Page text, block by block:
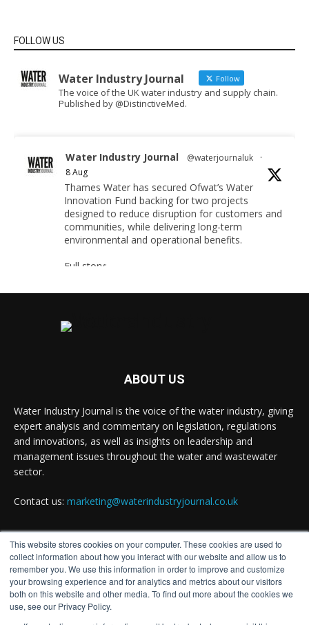
This website stores cookies on your computer. These cookies are used to
collect information about how you interact with our website and allow us to
remember you. We use this information in order to improve and customize
your browsing experience and for analytics and metrics about our visitors
both on this website and other media. To find out more about the cookies we
use, see our Privacy Policy.
FOLLOW US
Water Industry Journal Follow
The voice of the UK water industry and supply chain.
Published by @DistinctiveMed.
Water Industry Journal @waterjournaluk
·
8 Aug
Thames Water has secured Ofwat’s Water
Innovation Fund backing for two projects
designed to reduce disruption for customers and
communities, while delivering long-term
environmental and operational benefits.
Full story:
water-secures-funding-for-pioneer-projects
#waterinnovation #waterindustry
Water Industry Journal @waterjournaluk
·
7 Aug
NSF Ends UK’s Three-Year Testing Gap with
REG 31 Testing Accreditation
Water Industry Journal @waterjournaluk
7 Aug
Why Do We Keep Investigating the Same
Problems?
Twitter
ABOUT US
Water Industry Journal is the voice of the water industry, giving
expert analysis and commentary on legislation, regulations
and innovations, as well as insights on leadership and
management issues throughout the water and wastewater
sector.
Contact us: marketing@waterindustryjournal.co.uk
FOLLOW US